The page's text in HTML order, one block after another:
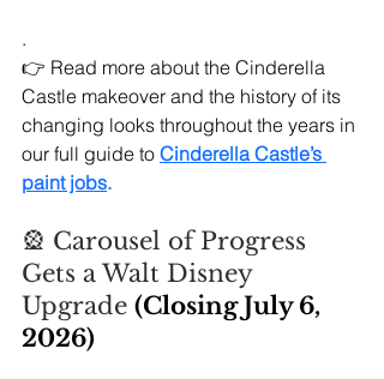
.
👉 Read more about the Cinderella
Castle makeover and the history of its
changing looks throughout the years in
our full guide to Cinderella Castle’s
paint jobs.
🎡 Carousel of Progress
Gets a Walt Disney
Upgrade (Closing July 6,
2026)